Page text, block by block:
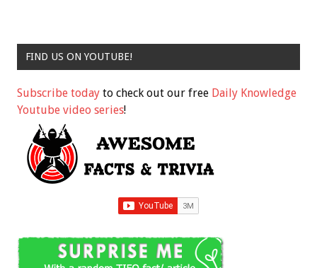
FIND US ON YOUTUBE!
Subscribe today to check out our free Daily Knowledge
Youtube video series!